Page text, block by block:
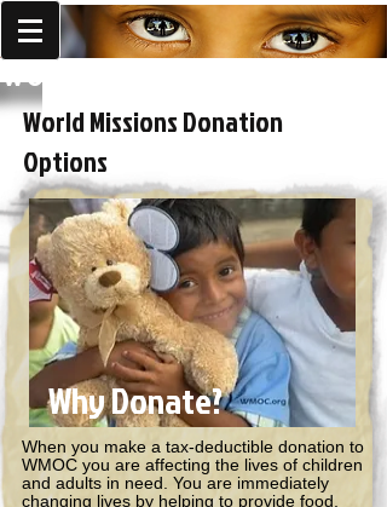
World Missions Outreach
World Missions Donation
Options
Why Donate?
When you make a tax-deductible donation to
WMOC you are affecting the lives of children
and adults in need. You are immediately
changing lives by helping to provide food,